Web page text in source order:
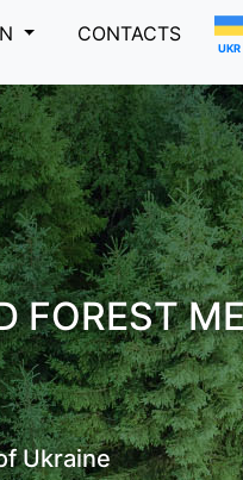
CONTACTS
UKR
FOREST
Ukraine